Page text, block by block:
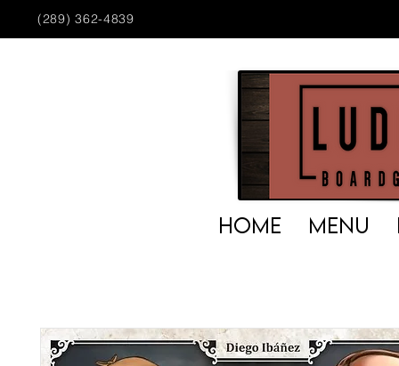
(289) 362-4839
HOME MENU